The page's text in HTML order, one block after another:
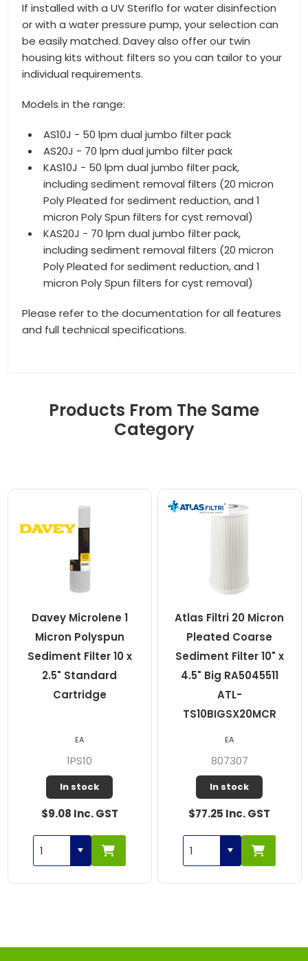
If installed with a UV Steriflo for water disinfection
or with a water pressure pump, your selection can
be easily matched. Davey also offer our twin
housing kits without filters so you can tailor to your
individual requirements.
Models in the range:
AS10J - 50 lpm dual jumbo filter pack
AS20J - 70 lpm dual jumbo filter pack
KAS10J - 50 lpm dual jumbo filter pack,
including sediment removal filters (20 micron
Poly Pleated for sediment reduction, and 1
micron Poly Spun filters for cyst removal)
KAS20J - 70 lpm dual jumbo filter pack,
including sediment removal filters (20 micron
Poly Pleated for sediment reduction, and 1
micron Poly Spun filters for cyst removal)
Please refer to the documentation for all features
and full technical specifications.
Products From The Same
Category
Davey Microlene 1
Micron Polyspun
Sediment Filter 10 x
2.5" Standard
Cartridge
1PS10
In stock
$9.08 Inc. GST
EA
Atlas Filtri 20 Micron
Pleated Coarse
Sediment Filter 10" x
4.5" Big RA5045511
ATL-
TS10BIGSX20MCR
807307
In stock
$77.25 Inc. GST
EA